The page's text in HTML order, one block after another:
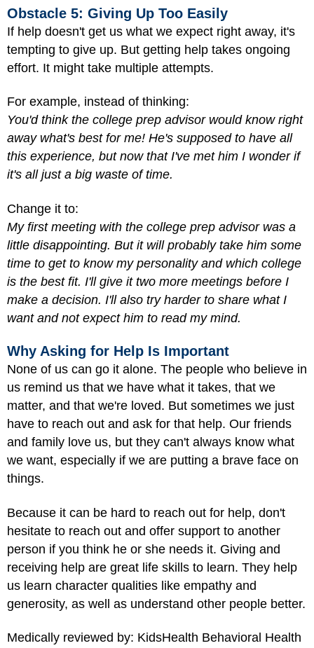
Obstacle 5: Giving Up Too Easily
If help doesn't get us what we expect right away, it's
tempting to give up. But getting help takes ongoing
effort. It might take multiple attempts.
For example, instead of thinking:
You'd think the college prep advisor would know right
away what's best for me! He's supposed to have all
this experience, but now that I've met him I wonder if
it's all just a big waste of time.
Change it to:
My first meeting with the college prep advisor was a
little disappointing. But it will probably take him some
time to get to know my personality and which college
is the best fit. I'll give it two more meetings before I
make a decision. I'll also try harder to share what I
want and not expect him to read my mind.
Why Asking for Help Is Important
None of us can go it alone. The people who believe in
us remind us that we have what it takes, that we
matter, and that we're loved. But sometimes we just
have to reach out and ask for that help. Our friends
and family love us, but they can't always know what
we want, especially if we are putting a brave face on
things.
Because it can be hard to reach out for help, don't
hesitate to reach out and offer support to another
person if you think he or she needs it. Giving and
receiving help are great life skills to learn. They help
us learn character qualities like empathy and
generosity, as well as understand other people better.
Medically reviewed by: KidsHealth Behavioral Health